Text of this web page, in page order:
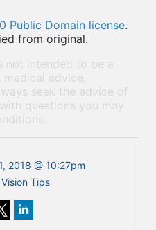
Public Domain license.
from original.
not intended to be a
advice,
seek the advice of
questions you may
2018 @ 10:27pm
Vision Tips